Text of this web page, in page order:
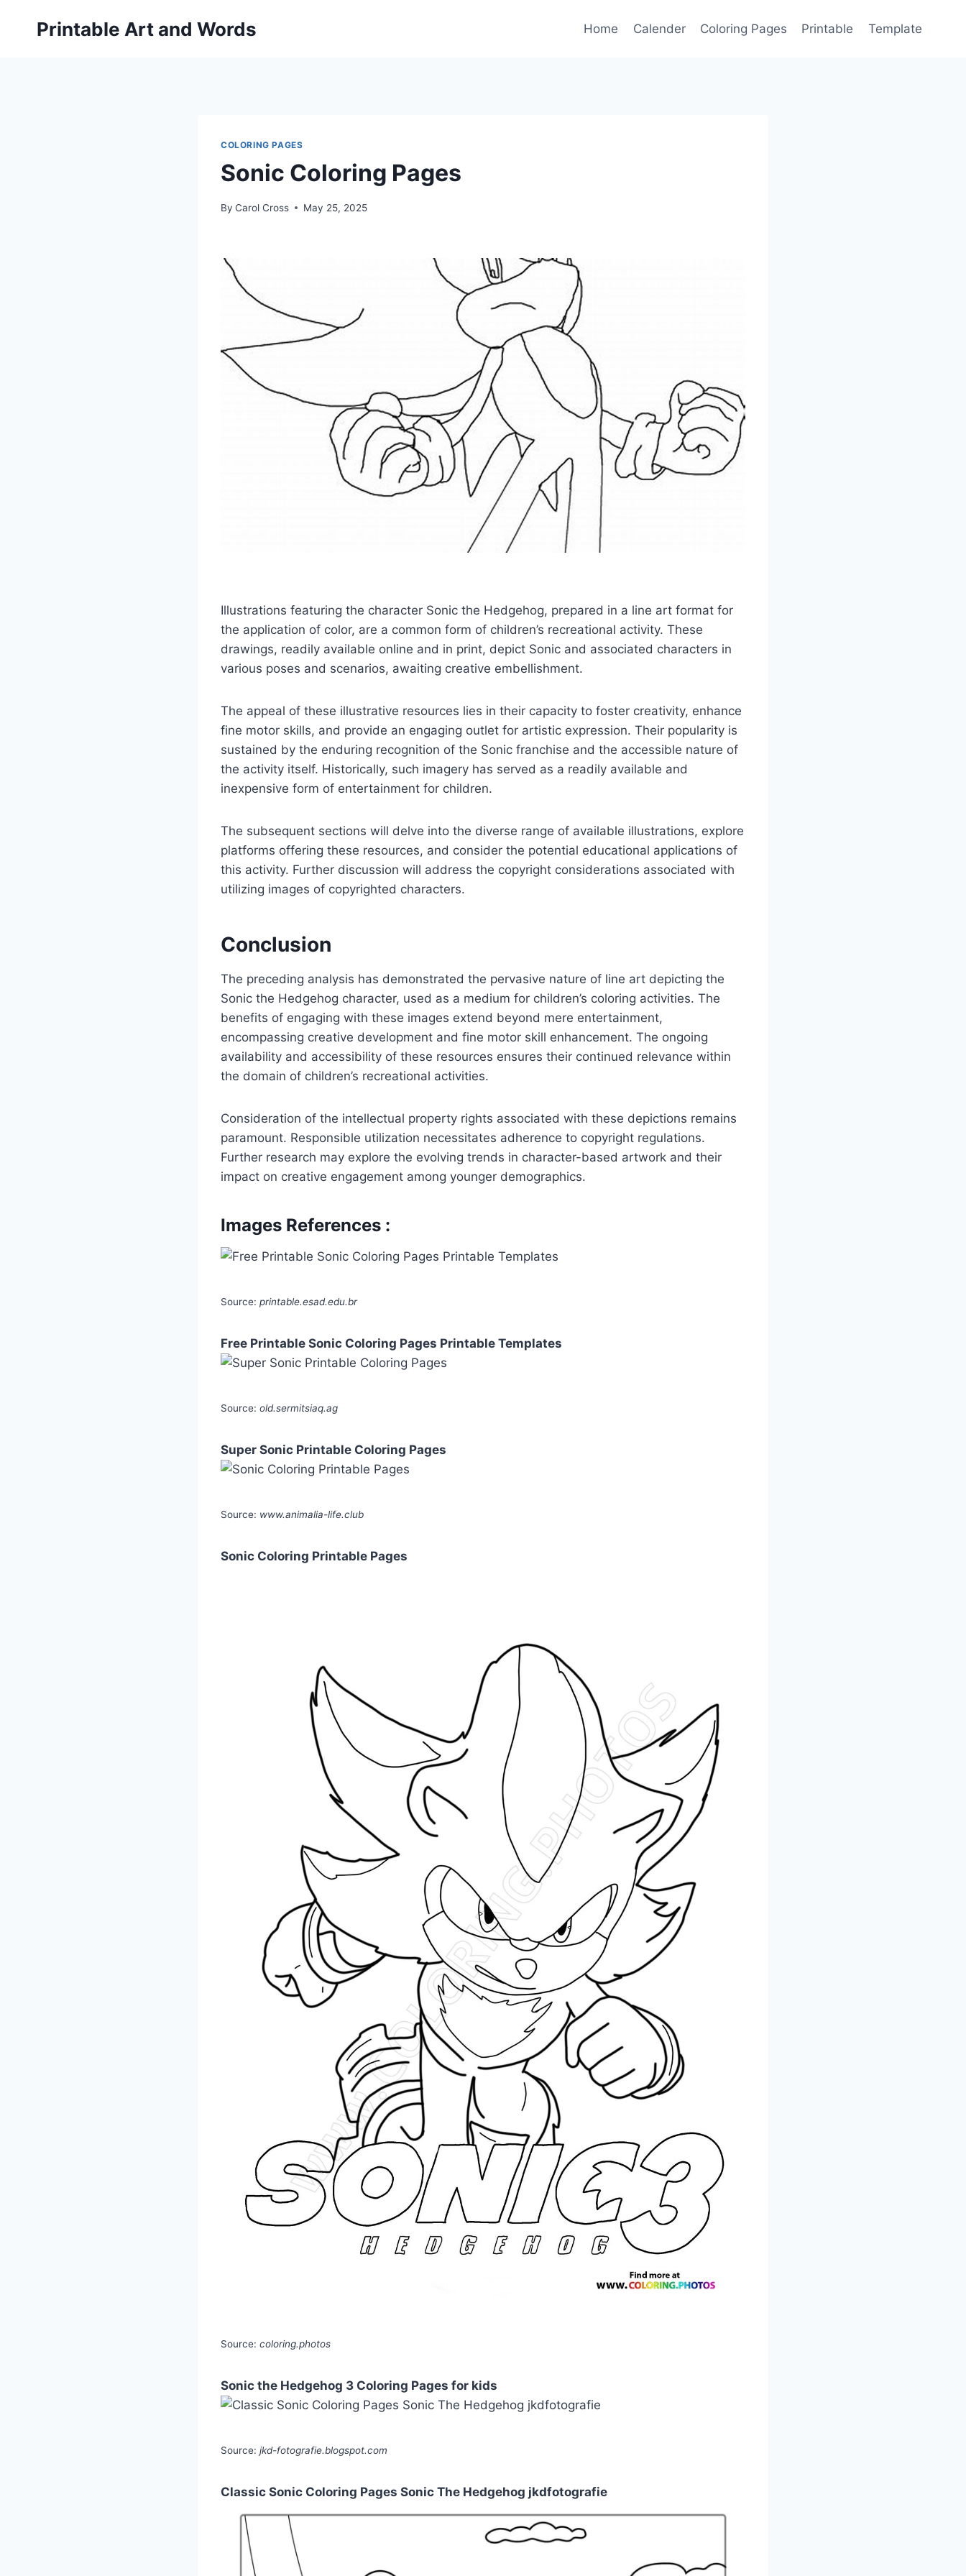
Printable Art and Words Home Calender Coloring Pages Printable Template
COLORING PAGES
Sonic Coloring Pages
By Carol Cross May 25, 2025
Illustrations featuring the character Sonic the Hedgehog, prepared in a line art format for
the application of color, are a common form of children’s recreational activity. These
drawings, readily available online and in print, depict Sonic and associated characters in
various poses and scenarios, awaiting creative embellishment.
The appeal of these illustrative resources lies in their capacity to foster creativity, enhance
fine motor skills, and provide an engaging outlet for artistic expression. Their popularity is
sustained by the enduring recognition of the Sonic franchise and the accessible nature of
the activity itself. Historically, such imagery has served as a readily available and
inexpensive form of entertainment for children.
The subsequent sections will delve into the diverse range of available illustrations, explore
platforms offering these resources, and consider the potential educational applications of
this activity. Further discussion will address the copyright considerations associated with
utilizing images of copyrighted characters.
Conclusion
The preceding analysis has demonstrated the pervasive nature of line art depicting the
Sonic the Hedgehog character, used as a medium for children’s coloring activities. The
benefits of engaging with these images extend beyond mere entertainment,
encompassing creative development and fine motor skill enhancement. The ongoing
availability and accessibility of these resources ensures their continued relevance within
the domain of children’s recreational activities.
Consideration of the intellectual property rights associated with these depictions remains
paramount. Responsible utilization necessitates adherence to copyright regulations.
Further research may explore the evolving trends in character-based artwork and their
impact on creative engagement among younger demographics.
Images References :
Source: printable.esad.edu.br
Free Printable Sonic Coloring Pages Printable Templates
Source: old.sermitsiaq.ag
Super Sonic Printable Coloring Pages
Source: www.animalia-life.club
Sonic Coloring Printable Pages
Source: coloring.photos
Sonic the Hedgehog 3 Coloring Pages for kids
Source: jkd-fotografie.blogspot.com
Classic Sonic Coloring Pages Sonic The Hedgehog jkdfotografie